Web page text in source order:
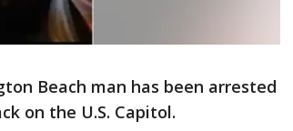
Beach man has been arrested
on the U.S. Capitol.